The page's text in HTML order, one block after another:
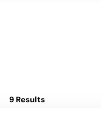
9 Results